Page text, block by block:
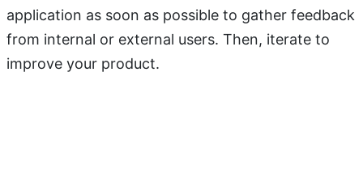
application as soon as possible to gather feedback
from internal or external users. Then, iterate to
improve your product.